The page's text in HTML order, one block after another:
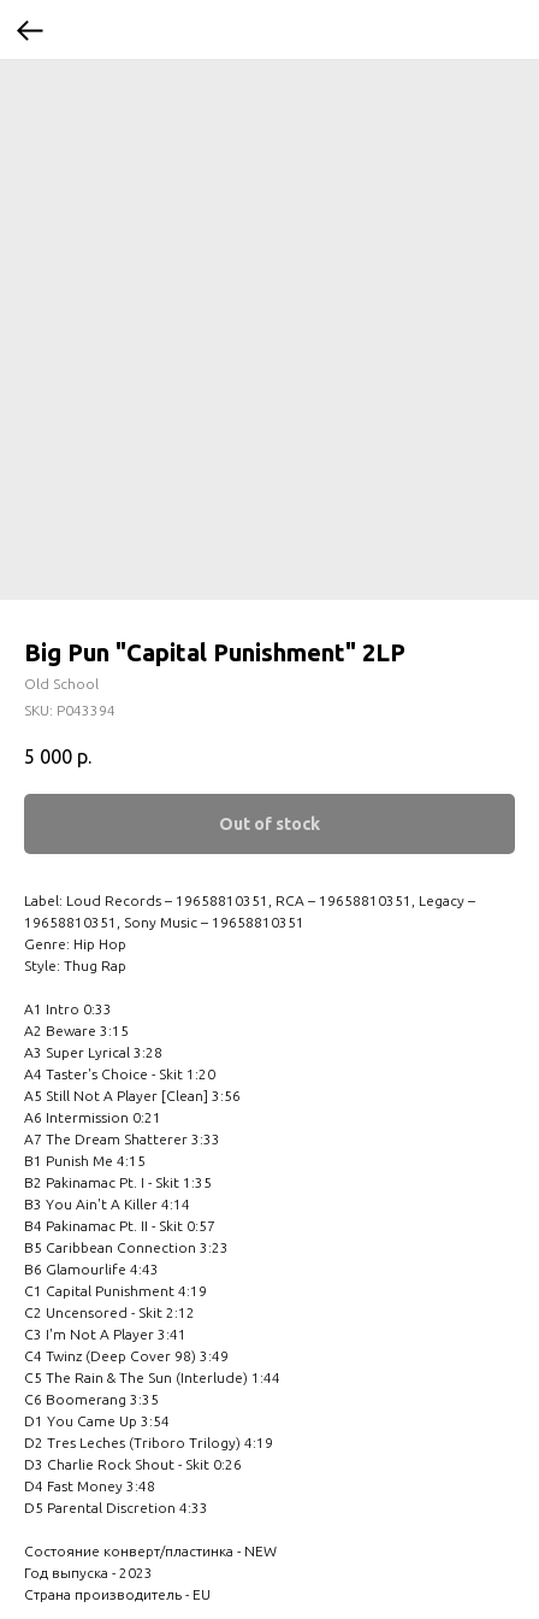
Big Pun "Capital Punishment" 2LP
Old School
SKU: P043394
5 000 р.
Out of stock
Label: Loud Records – 19658810351, RCA – 19658810351, Legacy –
19658810351, Sony Music – 19658810351
Genre: Hip Hop
Style: Thug Rap
A1 Intro 0:33
A2 Beware 3:15
A3 Super Lyrical 3:28
A4 Taster's Choice - Skit 1:20
A5 Still Not A Player [Clean] 3:56
A6 Intermission 0:21
A7 The Dream Shatterer 3:33
B1 Punish Me 4:15
B2 Pakinamac Pt. I - Skit 1:35
B3 You Ain't A Killer 4:14
B4 Pakinamac Pt. II - Skit 0:57
B5 Caribbean Connection 3:23
B6 Glamourlife 4:43
C1 Capital Punishment 4:19
C2 Uncensored - Skit 2:12
C3 I'm Not A Player 3:41
C4 Twinz (Deep Cover 98) 3:49
C5 The Rain & The Sun (Interlude) 1:44
C6 Boomerang 3:35
D1 You Came Up 3:54
D2 Tres Leches (Triboro Trilogy) 4:19
D3 Charlie Rock Shout - Skit 0:26
D4 Fast Money 3:48
D5 Parental Discretion 4:33
Состояние конверт/пластинка - NEW
Год выпуска - 2023
Страна производитель - EU